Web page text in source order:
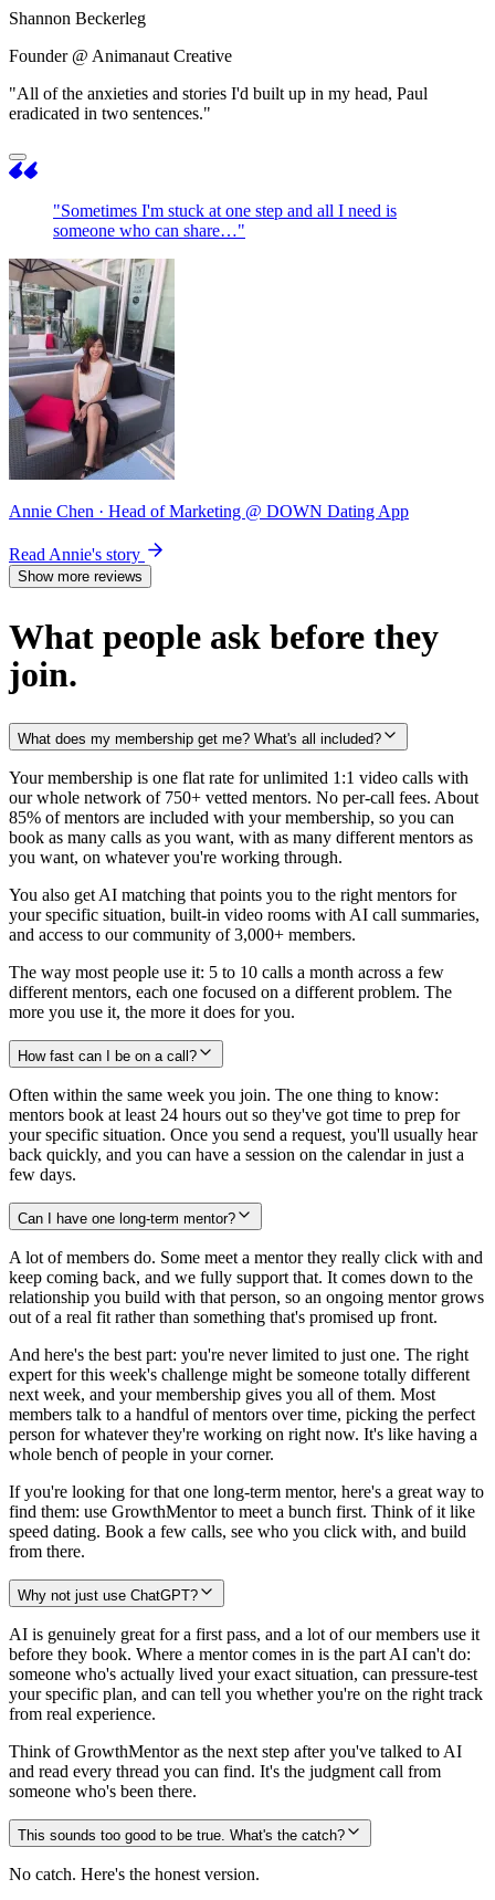
Shannon Beckerleg
Founder @ Animanaut Creative
"All of the anxieties and stories I'd built up in my head, Paul
eradicated in two sentences."
"Sometimes I'm stuck at one step and all I need is
someone who can share…"
Annie Chen · Head of Marketing @ DOWN Dating App
Read Annie's story
Show more reviews
What people ask before they
join.
What does my membership get me? What's all included?
Your membership is one flat rate for unlimited 1:1 video calls with
our whole network of 750+ vetted mentors. No per-call fees. About
85% of mentors are included with your membership, so you can
book as many calls as you want, with as many different mentors as
you want, on whatever you're working through.
You also get AI matching that points you to the right mentors for
your specific situation, built-in video rooms with AI call summaries,
and access to our community of 3,000+ members.
The way most people use it: 5 to 10 calls a month across a few
different mentors, each one focused on a different problem. The
more you use it, the more it does for you.
How fast can I be on a call?
Often within the same week you join. The one thing to know:
mentors book at least 24 hours out so they've got time to prep for
your specific situation. Once you send a request, you'll usually hear
back quickly, and you can have a session on the calendar in just a
few days.
Can I have one long-term mentor?
A lot of members do. Some meet a mentor they really click with and
keep coming back, and we fully support that. It comes down to the
relationship you build with that person, so an ongoing mentor grows
out of a real fit rather than something that's promised up front.
And here's the best part: you're never limited to just one. The right
expert for this week's challenge might be someone totally different
next week, and your membership gives you all of them. Most
members talk to a handful of mentors over time, picking the perfect
person for whatever they're working on right now. It's like having a
whole bench of people in your corner.
If you're looking for that one long-term mentor, here's a great way to
find them: use GrowthMentor to meet a bunch first. Think of it like
speed dating. Book a few calls, see who you click with, and build
from there.
Why not just use ChatGPT?
AI is genuinely great for a first pass, and a lot of our members use it
before they book. Where a mentor comes in is the part AI can't do:
someone who's actually lived your exact situation, can pressure-test
your specific plan, and can tell you whether you're on the right track
from real experience.
Think of GrowthMentor as the next step after you've talked to AI
and read every thread you can find. It's the judgment call from
someone who's been there.
This sounds too good to be true. What's the catch?
No catch. Here's the honest version.